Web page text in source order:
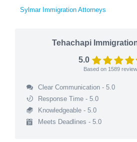
Sylmar Immigration Attorneys
Tehachapi
5.0
Based on 1589
Clear Communication - 5.0
Response Time - 5.0
Knowledgeable - 5.0
Meets Deadlines - 5.0